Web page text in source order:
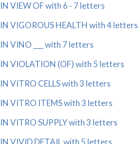
IN VIEW OF with 6 - 7 letters
IN VIGOROUS HEALTH with 4 letters
IN VINO ___ with 7 letters
IN VIOLATION (OF) with 5 letters
IN VITRO CELLS with 3 letters
IN VITRO ITEMS with 3 letters
IN VITRO SUPPLY with 3 letters